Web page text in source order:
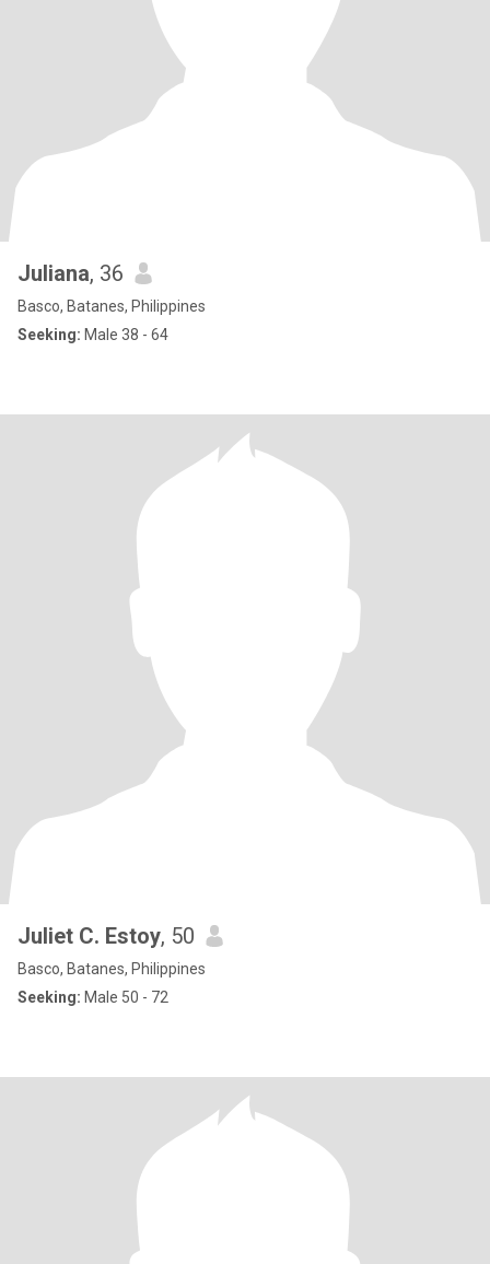
Juliana, 36
Basco, Batanes, Philippines
Seeking: Male 38 - 64
Juliet C. Estoy, 50
Basco, Batanes, Philippines
Seeking: Male 50 - 72